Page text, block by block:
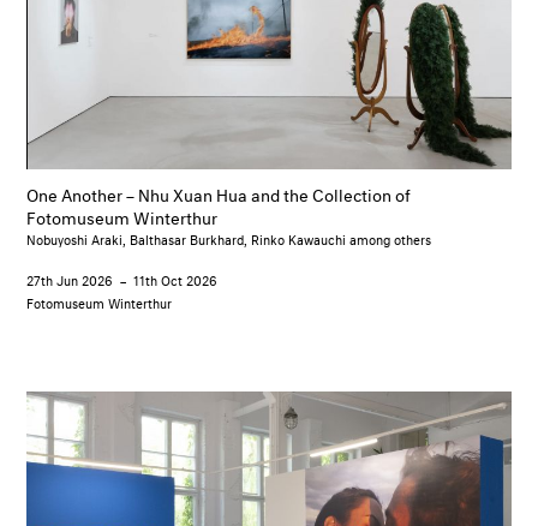
One Another – Nhu Xuan Hua and the Collection of
Fotomuseum Winterthur
Nobuyoshi Araki, Balthasar Burkhard, Rinko Kawauchi among others
27th Jun 2026 –11th Oct 2026
Fotomuseum Winterthur